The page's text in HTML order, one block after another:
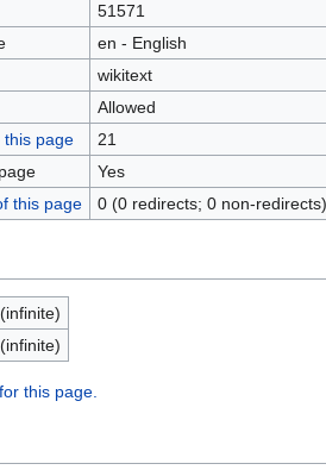
51571
en - English
wikitext
Allowed
this page
21
Yes
this page
0 (0 redirects; 0 non-redirects)
this page.